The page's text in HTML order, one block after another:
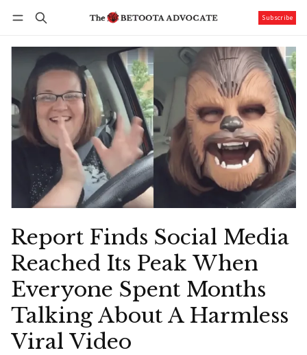
Subscribe
Report Finds Social Media
Reached Its Peak When
Everyone Spent Months
Talking About A Harmless
Viral Video